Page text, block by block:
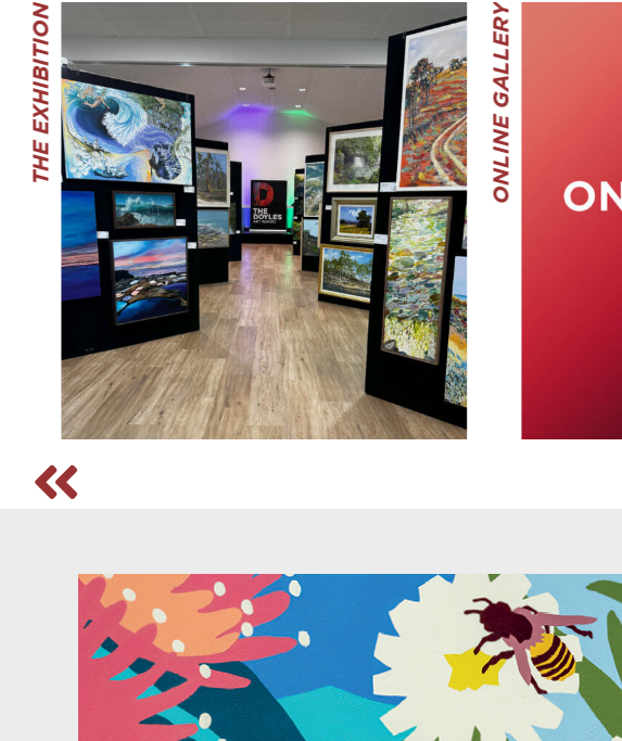
THE EXHIBITION ONLINE GALLERY